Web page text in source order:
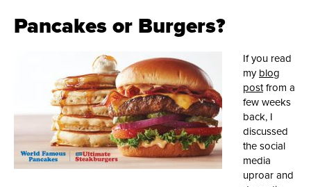
Pancakes or Burgers?
If you read
my blog
postfrom a
few weeks
back, I
discussed
the social
media
uproar and